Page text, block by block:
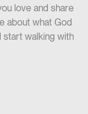
love and share
about what God
start walking with